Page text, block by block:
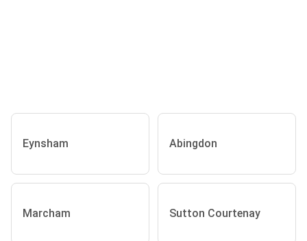
Eynsham Abingdon
Marcham Sutton Courtenay